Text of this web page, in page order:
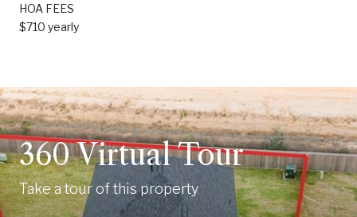
HOA FEES
$710 yearly
360 Virtual Tour
Take a tour of this property